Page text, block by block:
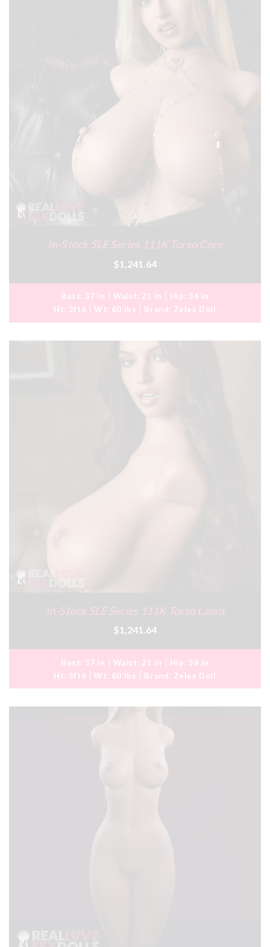
In-Stock SLE Series 111K Torso Cece
$1,241.64
Bust: 37 in Waist: 21 in Hip: 36 in
Ht: 3ft6 Wt: 60 lbs Brand: Zelex Doll
In-Stock SLE Series 111K Torso Laura
$1,241.64
Bust: 37 in Waist: 21 in Hip: 36 in
Ht: 3ft6 Wt: 60 lbs Brand: Zelex Doll